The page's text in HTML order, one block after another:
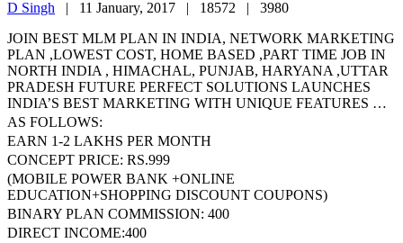
D Singh | 11 January, 2017 | 18572 | 3980
JOIN BEST MLM PLAN IN INDIA, NETWORK MARKETING
PLAN ,LOWEST COST, HOME BASED ,PART TIME JOB IN
NORTH INDIA , HIMACHAL, PUNJAB, HARYANA ,UTTAR
PRADESH FUTURE PERFECT SOLUTIONS LAUNCHES
INDIA’S BEST MARKETING WITH UNIQUE FEATURES …
AS FOLLOWS:
EARN 1-2 LAKHS PER MONTH
CONCEPT PRICE: RS.999
(MOBILE POWER BANK +ONLINE
EDUCATION+SHOPPING DISCOUNT COUPONS)
BINARY PLAN COMMISSION: 400
DIRECT INCOME:400